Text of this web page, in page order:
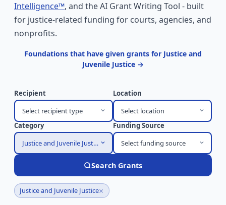
Intelligence™, and the AI Grant Writing Tool - built
for justice-related funding for courts, agencies, and
nonprofits.
Foundations that have given grants for Justice and
Juvenile Justice →
Recipient
Select recipient type
Location
Select location
Category
Justice and Juvenile Justice
Funding Source
Select funding source
Search Grants
Justice and Juvenile Justice×